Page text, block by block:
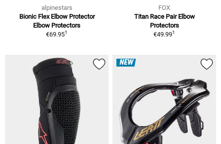
alpinestars
Bionic Flex Elbow Protector
Elbow Protectors
€69.951
FOX
Titan Race Pair Elbow
Protectors
€49.991
NEW